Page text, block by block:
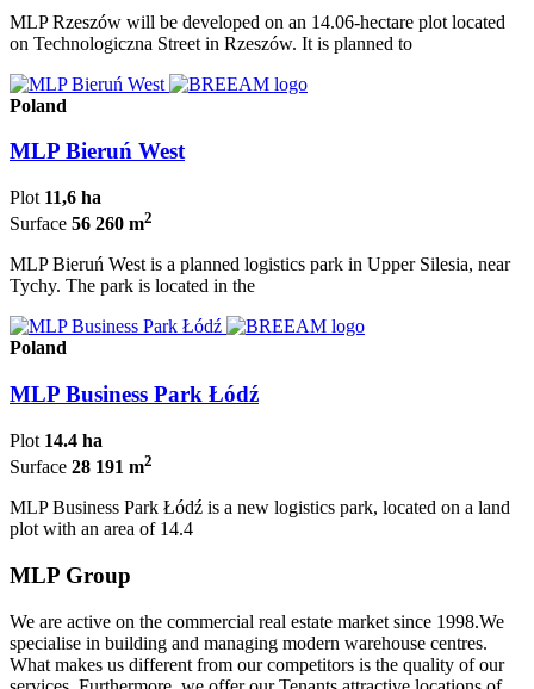
MLP Rzeszów will be developed on an 14.06-hectare plot located
on Technologiczna Street in Rzeszów. It is planned to
Poland
MLP Bieruń West
Plot 11,6 ha
Surface 56 260 m2
MLP Bieruń West is a planned logistics park in Upper Silesia, near
Tychy. The park is located in the
Poland
MLP Business Park Łódź
Plot 14.4 ha
Surface 28 191 m2
MLP Business Park Łódź is a new logistics park, located on a land
plot with an area of 14.4
MLP Group
We are active on the commercial real estate market since 1998.We
specialise in building and managing modern warehouse centres.
What makes us different from our competitors is the quality of our